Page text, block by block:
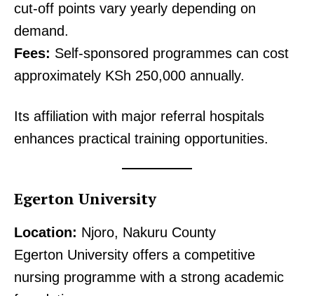
cut-off points vary yearly depending on
demand.
Fees: Self-sponsored programmes can cost
approximately KSh 250,000 annually.
Its affiliation with major referral hospitals
enhances practical training opportunities.
Egerton University
Location: Njoro, Nakuru County
Egerton University offers a competitive
nursing programme with a strong academic